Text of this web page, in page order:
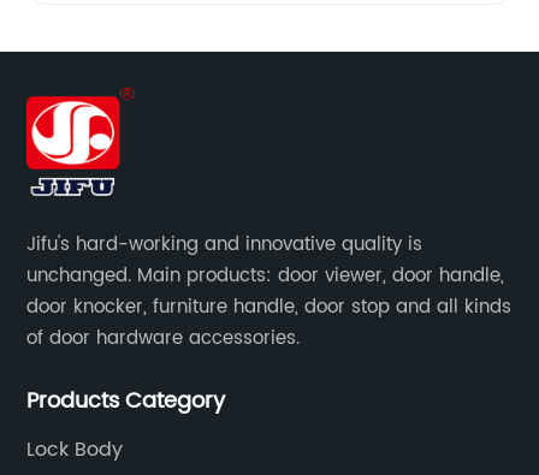
Jifu's hard-working and innovative quality is
unchanged. Main products: door viewer, door handle,
door knocker, furniture handle, door stop and all kinds
of door hardware accessories.
Products Category
Lock Body